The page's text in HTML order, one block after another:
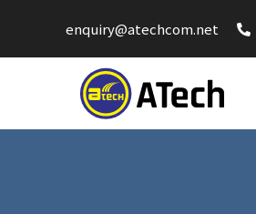
enquiry@atechcom.net